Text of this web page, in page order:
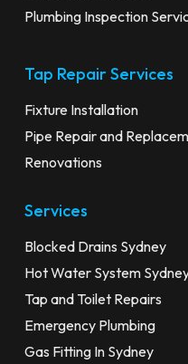
Plumbing Inspection
Tap Repair Services
Fixture Installation
Pipe Repair and
Renovations
Services
Blocked Drains Sydney
Hot Water System
Tap and Toilet Repairs
Emergency Plumbing
Gas Fitting In Sydney